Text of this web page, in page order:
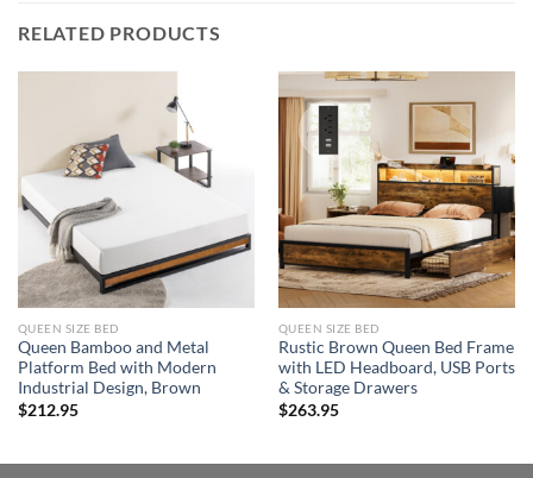
RELATED PRODUCTS
QUEEN SIZE BED
Queen Bamboo and Metal
Platform Bed with Modern
Industrial Design, Brown
$212.95
QUEEN SIZE BED
Rustic Brown Queen Bed Frame
with LED Headboard, USB Ports
& Storage Drawers
$263.95